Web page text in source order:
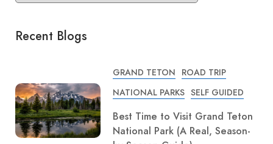
Recent Blogs
GRAND TETON ROAD TRIP
NATIONAL PARKS SELF GUIDED
Best Time to Visit Grand Teton
National Park (A Real, Season-